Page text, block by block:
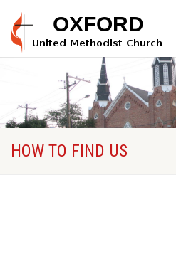
HOW TO FIND US